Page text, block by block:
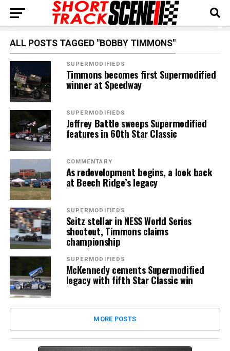
ALL POSTS TAGGED "BOBBY TIMMONS"
SUPERMODIFIEDS
Timmons becomes first Supermodified
winner at Speedway
SUPERMODIFIEDS
Jeffrey Battle sweeps Supermodified
features in 60th Star Classic
COMMENTARY
As redevelopment begins, a look back
at Beech Ridge’s legacy
SUPERMODIFIEDS
Seitz stellar in NESS World Series
shootout, Timmons claims
championship
SUPERMODIFIEDS
McKennedy cements Supermodified
legacy with fifth Star Classic win
MORE POSTS